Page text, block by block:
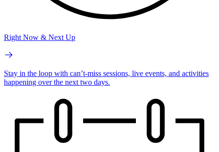
Right Now & Next Up
Stay in the loop with can’t-miss sessions, live events, and activities
happening over the next two days.